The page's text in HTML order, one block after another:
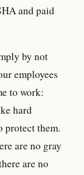
and paid
by not
employees
to work:
hard
protect them.
are no gray
are no